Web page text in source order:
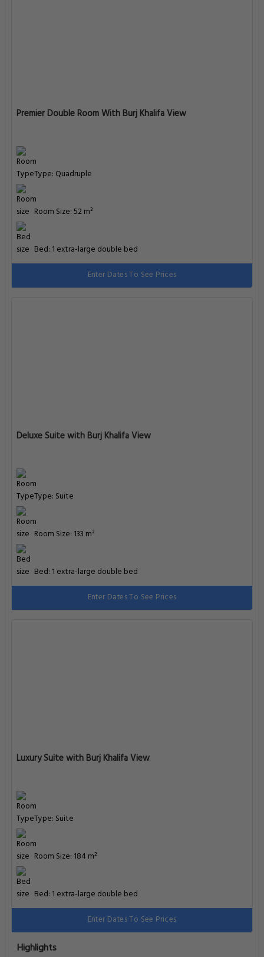
Premier Double Room With Burj Khalifa View
Type: Quadruple
Room Size: 52 m²
Bed: 1 extra-large double bed
Enter Dates To See Prices
Deluxe Suite with Burj Khalifa View
Type: Suite
Room Size: 133 m²
Bed: 1 extra-large double bed
Enter Dates To See Prices
Luxury Suite with Burj Khalifa View
Type: Suite
Room Size: 184 m²
Bed: 1 extra-large double bed
Enter Dates To See Prices
Highlights